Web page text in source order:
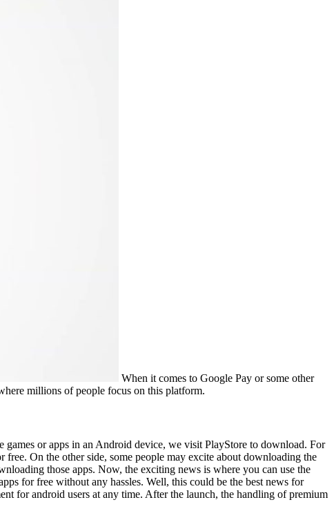
When it comes to Google Pay or some other
millions of people focus on this platform.
or apps in an Android device, we visit PlayStore to download. For
On the other side, some people may excite about downloading the
those apps. Now, the exciting news is where you can use the
for free without any hassles. Well, this could be the best news for
for android users at any time. After the launch, the handling of premium